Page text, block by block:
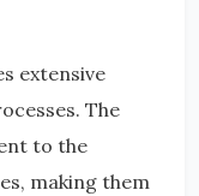
extensive
The
to the
making them